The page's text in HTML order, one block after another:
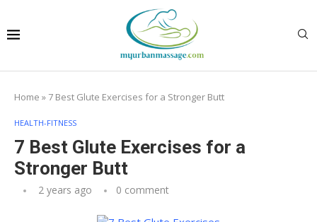
Home » 7 Best Glute Exercises for a Stronger Butt
HEALTH-FITNESS
7 Best Glute Exercises for a
Stronger Butt
2 years ago 0 comment